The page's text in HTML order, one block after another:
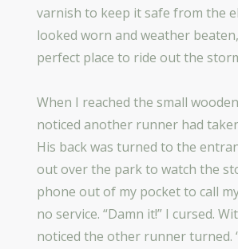
varnish to keep it safe from the
looked worn and weather
perfect place to ride out the
When I reached the small
noticed another runner had
His back was turned to the
out over the park to watch the
phone out of my pocket to call
no service. “Damn it!” I cursed.
noticed the other runner turned.